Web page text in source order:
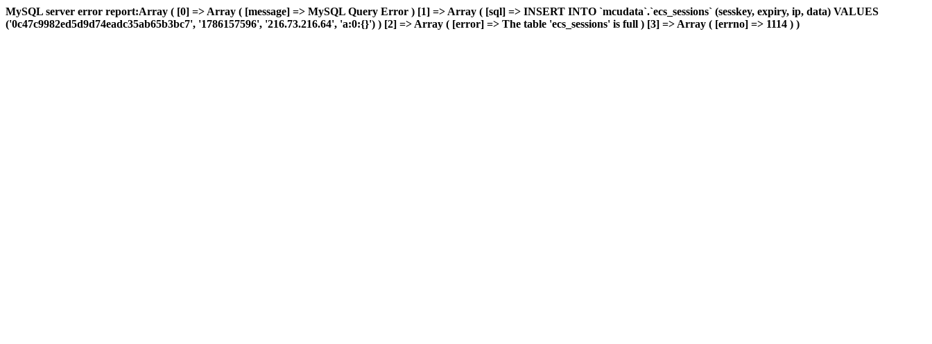
MySQL server error report:Array ( [0] => Array ( [message] => MySQL Query Error ) [1] => Array ( [sql] => INSERT INTO `mcudata`.`ecs_sessions` (sesskey, expiry, ip, data) VALUES
('0c47c9982ed5d9d74eadc35ab65b3bc7', '1786157596', '216.73.216.64', 'a:0:{}') ) [2] => Array ( [error] => The table 'ecs_sessions' is full ) [3] => Array ( [errno] => 1114 ) )